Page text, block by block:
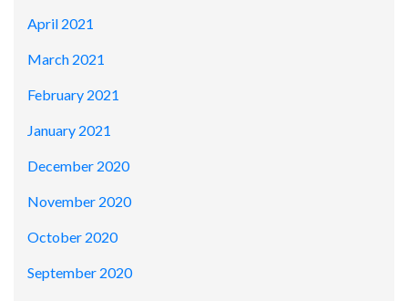
April 2021
March 2021
February 2021
January 2021
December 2020
November 2020
October 2020
September 2020